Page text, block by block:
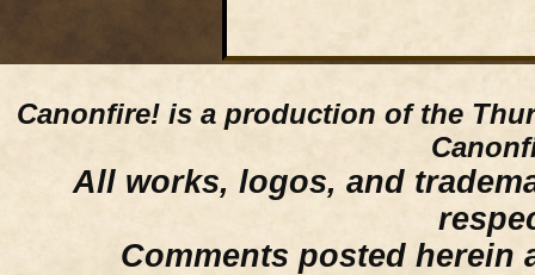
Canonfire! is a production of the
All works, logos, and
Comments posted herein